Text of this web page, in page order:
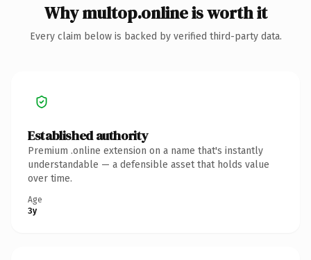
Why multop.online is worth it
Every claim below is backed by verified third-party data.
Established authority
Premium .online extension on a name that's instantly
understandable — a defensible asset that holds value
over time.
Age
3y